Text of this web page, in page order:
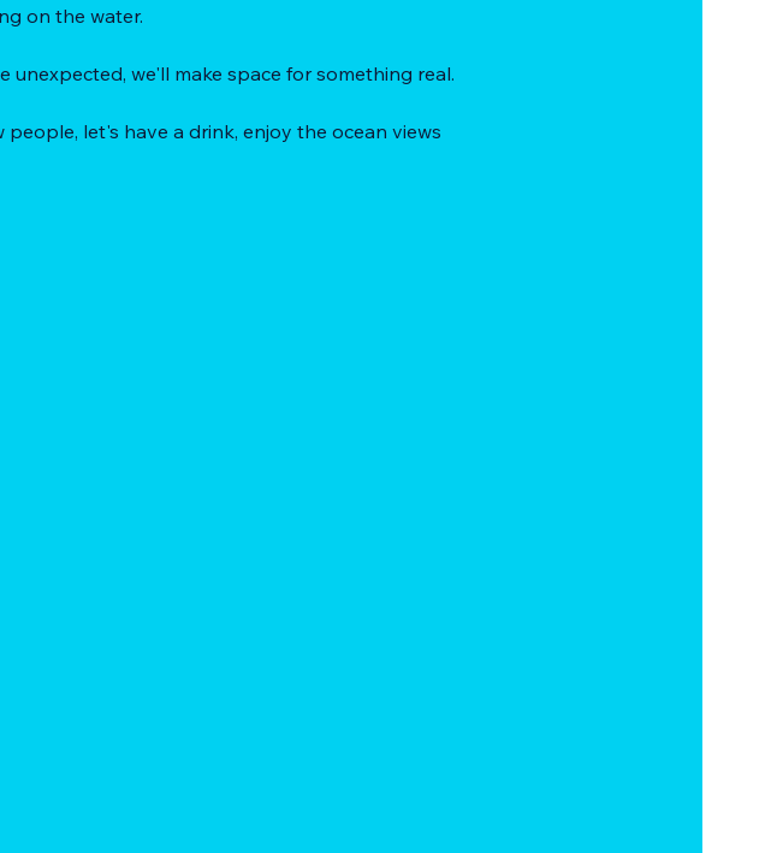
on the water.
we'll make space for something real.
let's have a drink, enjoy the ocean views